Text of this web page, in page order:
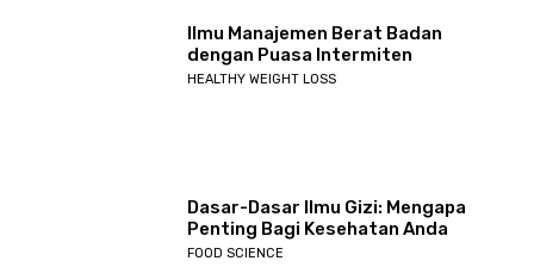
Ilmu Manajemen Berat Badan
dengan Puasa Intermiten
HEALTHY WEIGHT LOSS
Dasar-Dasar Ilmu Gizi: Mengapa
Penting Bagi Kesehatan Anda
FOOD SCIENCE